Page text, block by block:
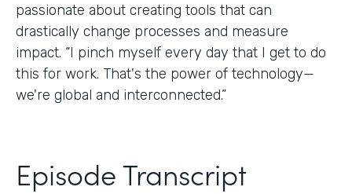
passionate about creating tools that can
drastically change processes and measure
impact. “I pinch myself every day that I get to do
this for work. That's the power of technology—
we're global and interconnected.”
Episode Transcript